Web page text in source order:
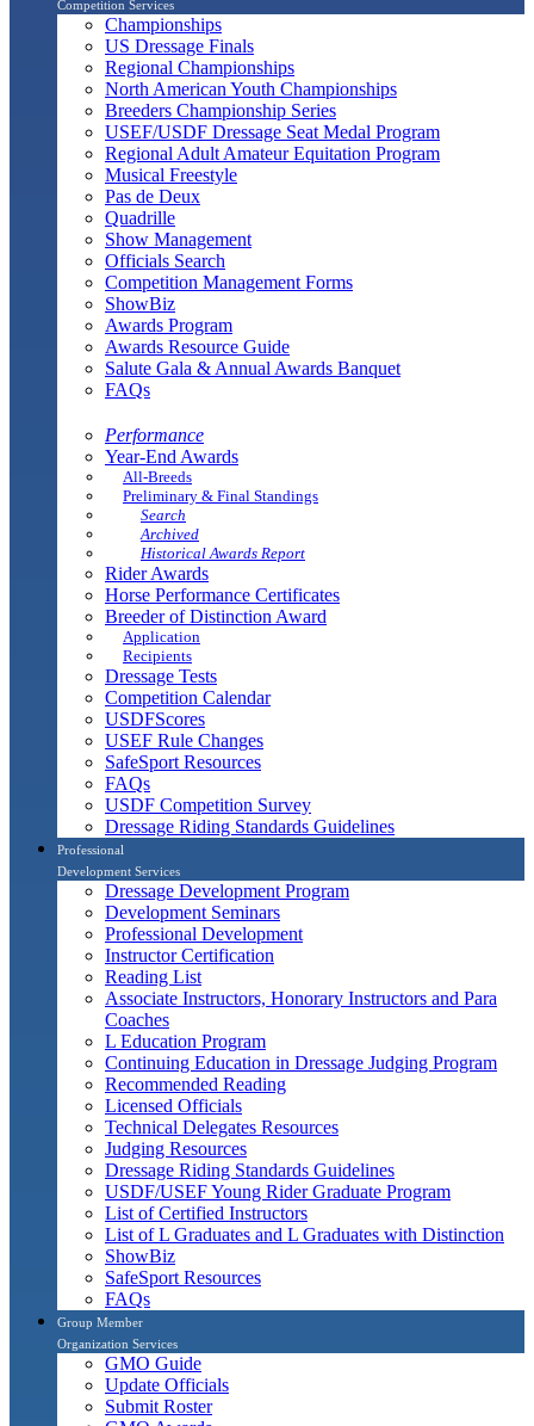
Competition Services
Championships
US Dressage Finals
Regional Championships
North American Youth Championships
Breeders Championship Series
USEF/USDF Dressage Seat Medal Program
Regional Adult Amateur Equitation Program
Musical Freestyle
Pas de Deux
Quadrille
Show Management
Officials Search
Competition Management Forms
ShowBiz
Awards Program
Awards Resource Guide
Salute Gala & Annual Awards Banquet
FAQs
Performance
Year-End Awards
All-Breeds
Preliminary & Final Standings
Search
Archived
Historical Awards Report
Rider Awards
Horse Performance Certificates
Breeder of Distinction Award
Application
Recipients
Dressage Tests
Competition Calendar
USDFScores
USEF Rule Changes
SafeSport Resources
FAQs
USDF Competition Survey
Dressage Riding Standards Guidelines
Professional
Development Services
Dressage Development Program
Development Seminars
Professional Development
Instructor Certification
Reading List
Associate Instructors, Honorary Instructors and Para
Coaches
L Education Program
Continuing Education in Dressage Judging Program
Recommended Reading
Licensed Officials
Technical Delegates Resources
Judging Resources
Dressage Riding Standards Guidelines
USDF/USEF Young Rider Graduate Program
List of Certified Instructors
List of L Graduates and L Graduates with Distinction
ShowBiz
SafeSport Resources
FAQs
Group Member
Organization Services
GMO Guide
Update Officials
Submit Roster